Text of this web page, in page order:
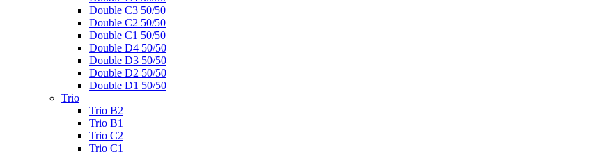
Double C3 50/50
Double C2 50/50
Double C1 50/50
Double D4 50/50
Double D3 50/50
Double D2 50/50
Double D1 50/50
Trio
Trio B2
Trio B1
Trio C2
Trio C1